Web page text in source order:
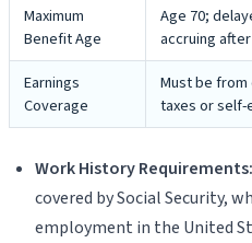
Maximum
Benefit Age
Age 70;
accruing
Earnings
Coverage
Must be from
taxes or self-
Work History Requirements:
covered by Social Security,
employment in the United